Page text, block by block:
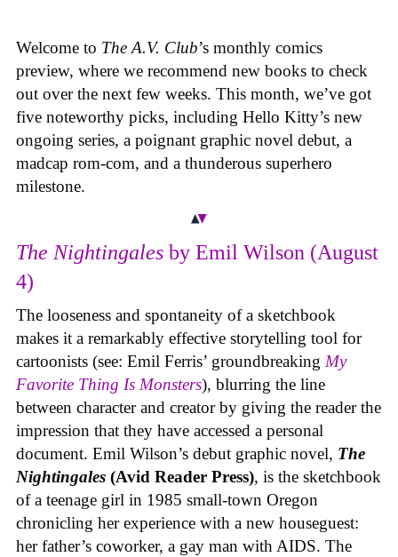
Welcome to The A.V. Club’s monthly comics
preview, where we recommend new books to check
out over the next few weeks. This month, we’ve got
five noteworthy picks, including Hello Kitty’s new
ongoing series, a poignant graphic novel debut, a
madcap rom-com, and a thunderous superhero
milestone.
The Nightingales by Emil Wilson (August
4)
The looseness and spontaneity of a sketchbook
makes it a remarkably effective storytelling tool for
cartoonists (see: Emil Ferris’ groundbreaking My
Favorite Thing Is Monsters), blurring the line
between character and creator by giving the reader the
impression that they have accessed a personal
document. Emil Wilson’s debut graphic novel, The
Nightingales (Avid Reader Press), is the sketchbook
of a teenage girl in 1985 small-town Oregon
chronicling her experience with a new houseguest:
her father’s coworker, a gay man with AIDS. The